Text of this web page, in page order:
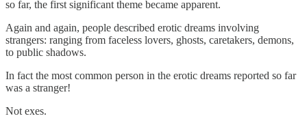
so far, the first significant theme became apparent.
Again and again, people described erotic dreams involving
strangers: ranging from faceless lovers, ghosts, caretakers, demons,
to public shadows.
In fact the most common person in the erotic dreams reported so far
was a stranger!
Not exes.